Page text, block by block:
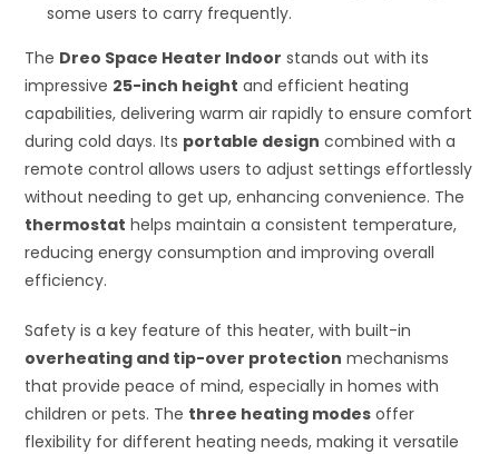
some users to carry frequently.
The Dreo Space Heater Indoor stands out with its
impressive 25-inch height and efficient heating
capabilities, delivering warm air rapidly to ensure comfort
during cold days. Its portable design combined with a
remote control allows users to adjust settings effortlessly
without needing to get up, enhancing convenience. The
thermostat helps maintain a consistent temperature,
reducing energy consumption and improving overall
efficiency.
Safety is a key feature of this heater, with built-in
overheating and tip-over protection mechanisms
that provide peace of mind, especially in homes with
children or pets. The three heating modes offer
flexibility for different heating needs, making it versatile